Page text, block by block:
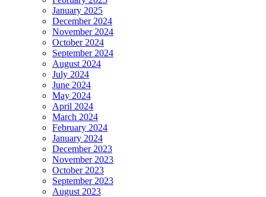
January 2025
December 2024
November 2024
October 2024
September 2024
August 2024
July 2024
June 2024
May 2024
April 2024
March 2024
February 2024
January 2024
December 2023
November 2023
October 2023
September 2023
August 2023